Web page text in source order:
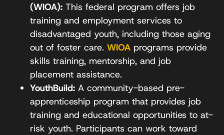
(WIOA): This federal program offers job
training and employment services to
disadvantaged youth, including those aging
out of foster care. WIOA programs provide
skills training, mentorship, and job
placement assistance.
YouthBuild: A community-based pre-
apprenticeship program that provides job
training and educational opportunities to at-
risk youth. Participants can work toward